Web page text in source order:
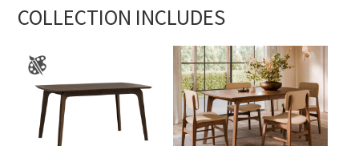
COLLECTION INCLUDES